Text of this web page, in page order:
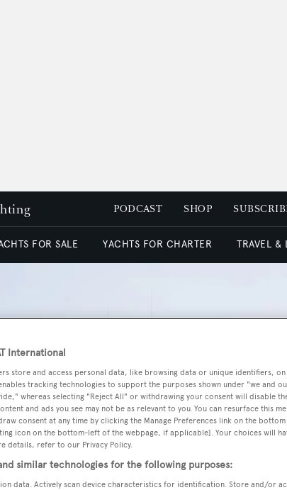
PODCAST SHOP
FOR SALE YACHTS FOR CHARTER TRAVEL &
International
store and access personal data, like browsing data or unique identifiers,
tracking technologies to support the purposes shown under "we and
whereas selecting "Reject All" or withdrawing your consent will disable
and ads you see may not be as relevant to you. You can resurface this
consent at any time by clicking the Manage Preferences link on the
icon on the bottom-left of the webpage, if applicable]. Your choices will
details, refer to our Privacy Policy.
similar technologies for the following purposes:
data. Actively scan device characteristics for identification. Store and/or